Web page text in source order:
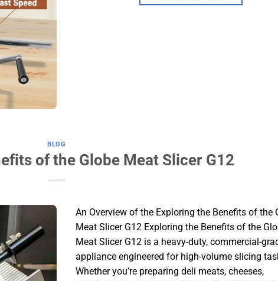
BLOG
of the Globe Meat Slicer G12
An Overview of the Exploring the Benefits of the
Meat Slicer G12 Exploring the Benefits of the
Meat Slicer G12 is a heavy-duty, commercial-
appliance engineered for high-volume slicing
Whether you’re preparing deli meats, cheeses,